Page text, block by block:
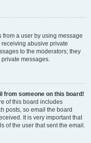
a user by using message
abusive private
to the moderators; they
messages.
from someone on this board!
of this board includes
posts, so email the board
It is very important that
of the user that sent the email.